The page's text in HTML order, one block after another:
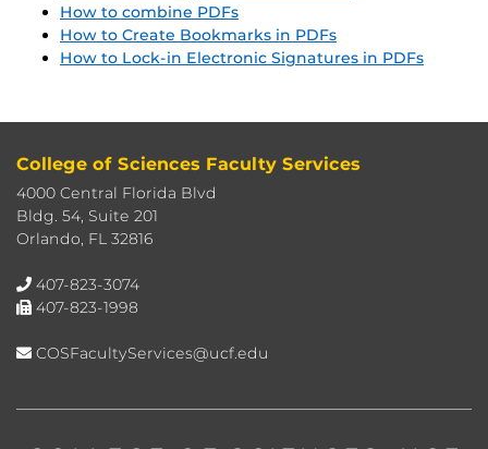
How to combine PDFs
How to Create Bookmarks in PDFs
How to Lock-in Electronic Signatures in PDFs
College of Sciences Faculty Services
4000 Central Florida Blvd
Bldg. 54, Suite 201
Orlando, FL 32816
407-823-3074
407-823-1998
COSFacultyServices@ucf.edu